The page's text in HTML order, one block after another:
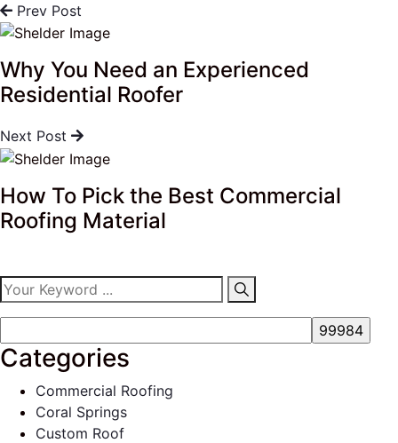
Prev Post
Why You Need an Experienced
Residential Roofer
Next Post
How To Pick the Best Commercial
Roofing Material
Categories
Commercial Roofing
Coral Springs
Custom Roof